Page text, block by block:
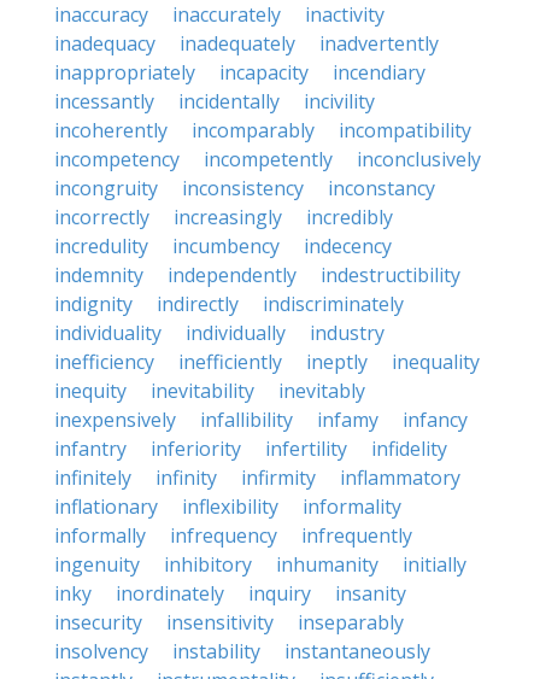
inaccuracy
inaccurately
inactivity
inadequacy
inadequately
inadvertently
inappropriately
incapacity
incendiary
incessantly
incidentally
incivility
incoherently
incomparably
incompatibility
incompetency
incompetently
inconclusively
incongruity
inconsistency
inconstancy
incorrectly
increasingly
incredibly
incredulity
incumbency
indecency
indemnity
independently
indestructibility
indignity
indirectly
indiscriminately
individuality
individually
industry
inefficiency
inefficiently ineptly
inequality
inequity
inevitability
inevitably
inexpensively
infallibility infamy
infancy
infantry
inferiority infertility
infidelity
infinitely
infinity infirmity
inflammatory
inflationary
inflexibility
informality
informally
infrequency
infrequently
ingenuity
inhibitory inhumanity
initially
inky
inordinately inquiry
insanity
insecurity
insensitivity
inseparably
insolvency
instability
instantaneously